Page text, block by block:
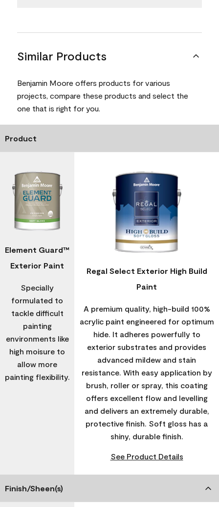
Similar Products
Benjamin Moore offers products for various
projects, compare these products and select the
one that is right for you.
Product
Element Guard™
Exterior Paint
Specially
formulated to
tackle difficult
painting
environments like
high moisure to
allow more
painting flexibility.
Regal Select Exterior High Build
Paint
A premium quality, high-build 100%
acrylic paint engineered for optimum
hide. It adheres powerfully to
exterior substrates and provides
advanced mildew and stain
resistance. With easy application by
brush, roller or spray, this coating
offers excellent flow and levelling
and delivers an extremely durable,
protective finish. Soft gloss has a
shiny, durable finish.
See Product Details
Finish/Sheen(s)